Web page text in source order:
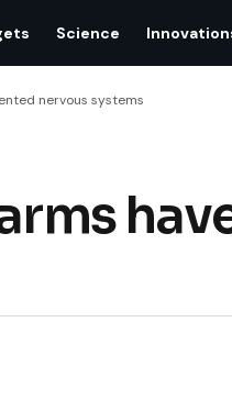
Science
nervous systems